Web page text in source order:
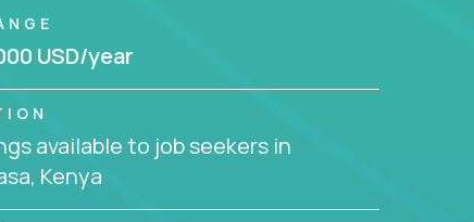
USD/year
available to job seekers in
Kenya